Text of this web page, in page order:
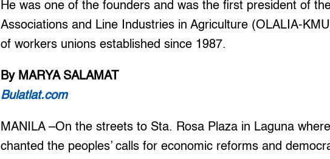
He was one of the founders and was the first president of
Associations and Line Industries in Agriculture (OLALIA-
of workers unions established since 1987.
By MARYA SALAMAT
Bulatlat.com
MANILA –On the streets to Sta. Rosa Plaza in Laguna
chanted the peoples’ calls for economic reforms and